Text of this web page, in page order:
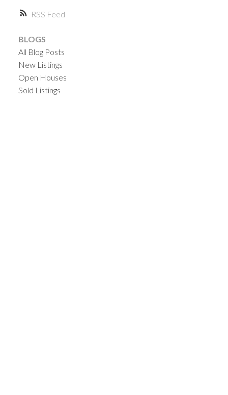
RSS
BLOGS
All Blog Posts
New Listings
Open Houses
Sold Listings